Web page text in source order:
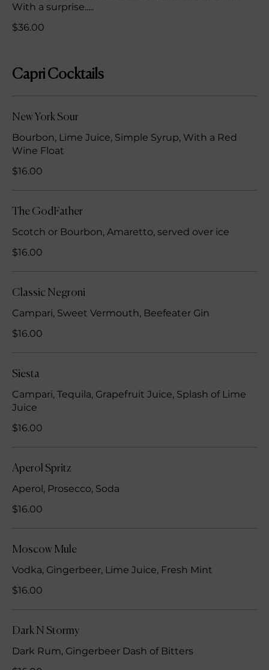
With a surprise.....
$36.00
Capri Cocktails
New York Sour
Bourbon, Lime Juice, Simple Syrup, With a Red
Wine Float
$16.00
The GodFather
Scotch or Bourbon, Amaretto, served over ice
$16.00
Classic Negroni
Campari, Sweet Vermouth, Beefeater Gin
$16.00
Siesta
Campari, Tequila, Grapefruit Juice, Splash of Lime
Juice
$16.00
Aperol Spritz
Aperol, Prosecco, Soda
$16.00
Moscow Mule
Vodka, Gingerbeer, Lime Juice, Fresh Mint
$16.00
Dark N Stormy
Dark Rum, Gingerbeer Dash of Bitters